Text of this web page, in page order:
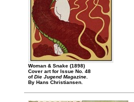
Woman & Snake (1898)
Cover art for Issue No. 48
ofDie Jugend Magazine
By Hans Christiansen.